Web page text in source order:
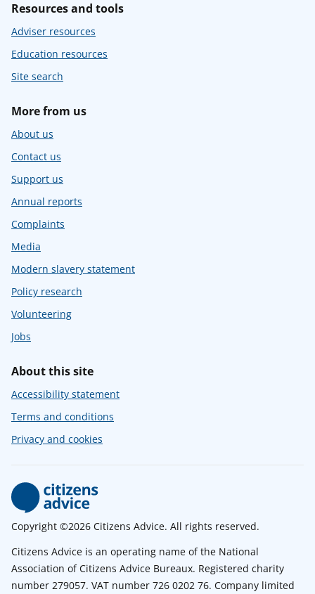
Resources and tools
Adviser resources
Education resources
Site search
More from us
About us
Contact us
Support us
Annual reports
Complaints
Media
Modern slavery statement
Policy research
Volunteering
Jobs
About this site
Accessibility statement
Terms and conditions
Privacy and cookies
Copyright ©2026 Citizens Advice. All rights reserved.
Citizens Advice is an operating name of the National
Association of Citizens Advice Bureaux. Registered charity
number 279057. VAT number 726 0202 76. Company limited